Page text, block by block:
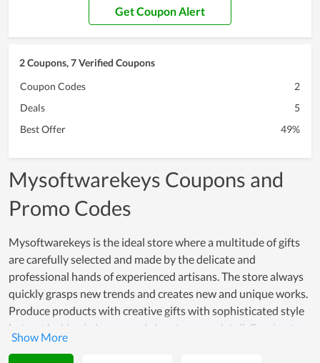
Get Coupon Alert
2 Coupons, 7 Verified Coupons
Coupon Codes
2
Deals
5
Best Offer
49%
Mysoftwarekeys Coupons and
Promo Codes
Mysoftwarekeys is the ideal store where a multitude of gifts
are carefully selected and made by the delicate and
professional hands of experienced artisans. The store always
quickly grasps new trends and creates new and unique works.
Produce products with creative gifts with sophisticated style
but not lacking in luxury and class to every detail. Coming to
Mysoftwarekeys, you will be able to see a full range of